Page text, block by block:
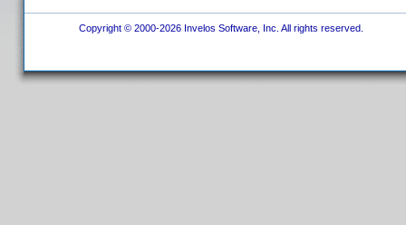
Copyright © 2000-2026 Invelos Software, Inc. All rights reserved.